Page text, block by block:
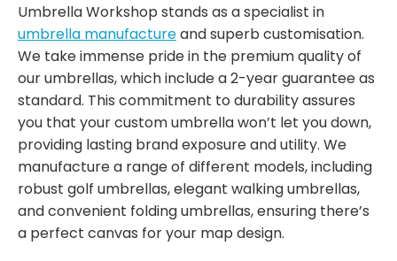
Umbrella Workshop stands as a specialist in
umbrella manufactureand superb customisation.
We take immense pride in the premium quality of
our umbrellas, which include a 2-year guarantee as
standard. This commitment to durability assures
you that your custom umbrella won’t let you down,
providing lasting brand exposure and utility. We
manufacture a range of different models, including
robust golf umbrellas, elegant walking umbrellas,
and convenient folding umbrellas, ensuring there’s
a perfect canvas for your map design.